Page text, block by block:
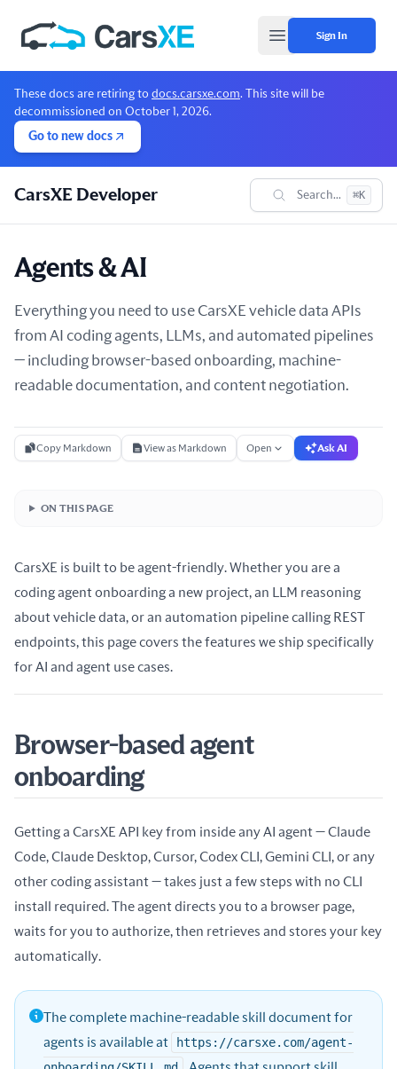
Open main menu
Sign In
These docs are retiring to docs.carsxe.com. This site will be
decommissioned on October 1, 2026.
Go to new docs
CarsXE Developer Search... ⌘K
Agents & AI
Everything you need to use CarsXE vehicle data APIs
from AI coding agents, LLMs, and automated pipelines
— including browser-based onboarding, machine-
readable documentation, and content negotiation.
Copy Markdown View as Markdown Open Ask AI
ON THIS PAGE
CarsXE is built to be agent-friendly. Whether you are a
coding agent onboarding a new project, an LLM reasoning
about vehicle data, or an automation pipeline calling REST
endpoints, this page covers the features we ship specifically
for AI and agent use cases.
Browser-based agent
onboarding
Getting a CarsXE API key from inside any AI agent — Claude
Code, Claude Desktop, Cursor, Codex CLI, Gemini CLI, or any
other coding assistant — takes just a few steps with no CLI
install required. The agent directs you to a browser page,
waits for you to authorize, then retrieves and stores your key
automatically.
The complete machine-readable skill document for
agents is available at
https://carsxe.com/agent-